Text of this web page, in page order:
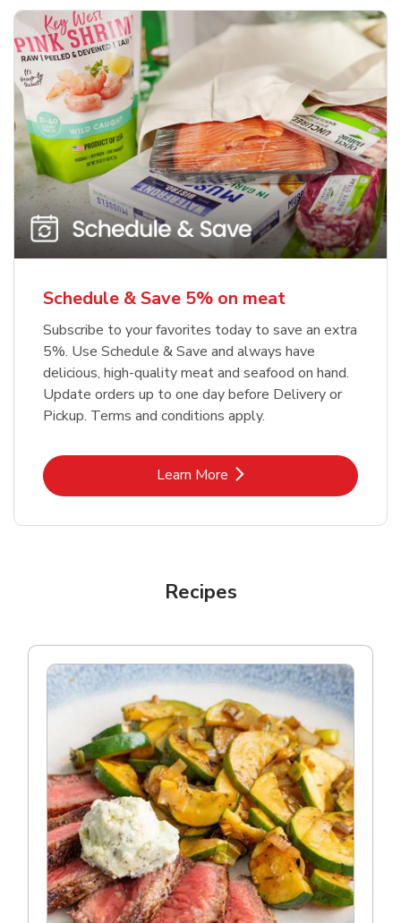
Schedule & Save 5% on meat
Subscribe to your favorites today to save an extra
5%. Use Schedule & Save and always have
delicious, high-quality meat and seafood on hand.
Update orders up to one day before Delivery or
Pickup. Terms and conditions apply.
Learn MoreLink Opens in New Tab
Recipes